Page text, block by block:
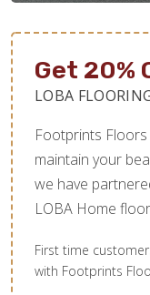
Get 20%
LOBA
Footprints
maintain your
we have
LOBA Home
First time
with Footprints